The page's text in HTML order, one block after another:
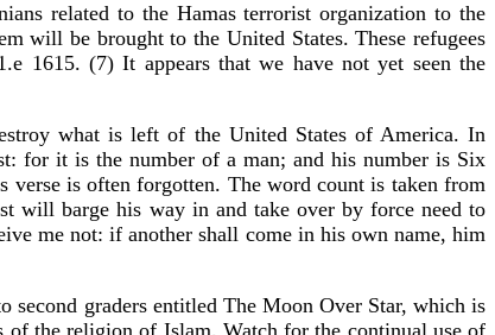
related to the Hamas terrorist organization to the
will be brought to the United States. These refugees
1615. (7) It appears that we have not yet seen the
what is left of the United States of America. In
for it is the number of a man; and his number is Six
verse is often forgotten. The word count is taken from
will barge his way in and take over by force need to
me not: if another shall come in his own name, him
second graders entitled The Moon Over Star, which is
of the religion of Islam. Watch for the continual use of